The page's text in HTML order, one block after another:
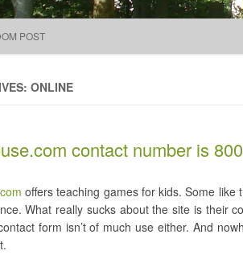
POST
ONLINE
contact number is
offers teaching games for kids. Some like
What really sucks about the site is their
form isn’t of much use either. And